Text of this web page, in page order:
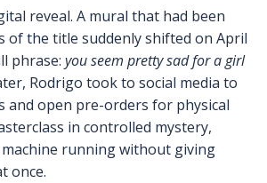
reveal. A mural that had been
of the title suddenly shifted on April
phrase: you seem pretty sad for a girl
Rodrigo took to social media to
and open pre-orders for physical
in controlled mystery,
running without giving
once.